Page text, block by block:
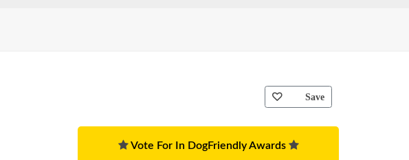
Save
Vote For In DogFriendly Awards